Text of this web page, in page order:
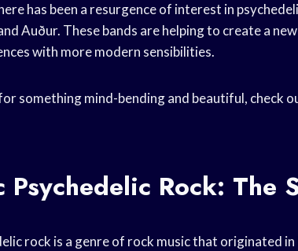
has been a resurgence of interest in
Auður. These bands are helping to create a
with more modern sensibilities.
something mind-bending and beautiful, check
Psychedelic Rock: The
rock is a genre of rock music that originated